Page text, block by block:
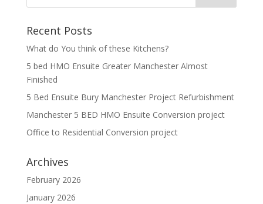
Recent Posts
What do You think of these Kitchens?
5 bed HMO Ensuite Greater Manchester Almost
Finished
5 Bed Ensuite Bury Manchester Project Refurbishment
Manchester 5 BED HMO Ensuite Conversion project
Office to Residential Conversion project
Archives
February 2026
January 2026